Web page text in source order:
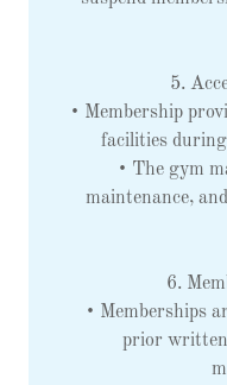
5.
• Membership
facilities
• The gym
maintenance,
6.
• Memberships
prior written